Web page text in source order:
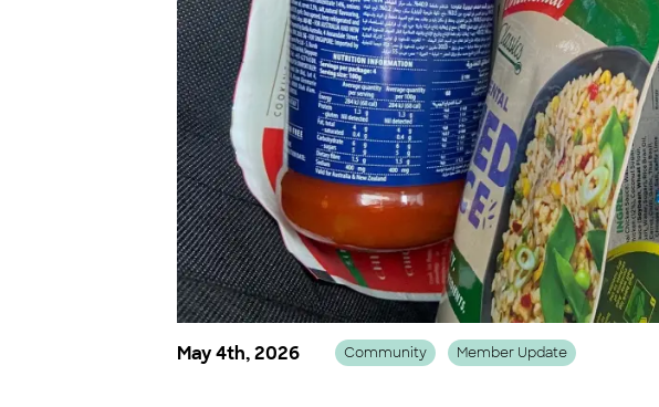
May 4th, 2026 Community Member Update